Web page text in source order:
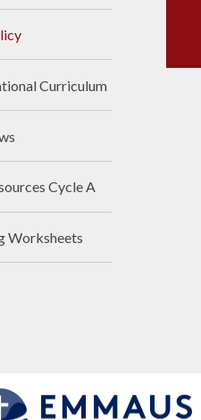
Curriculum
Cycle A
Worksheets